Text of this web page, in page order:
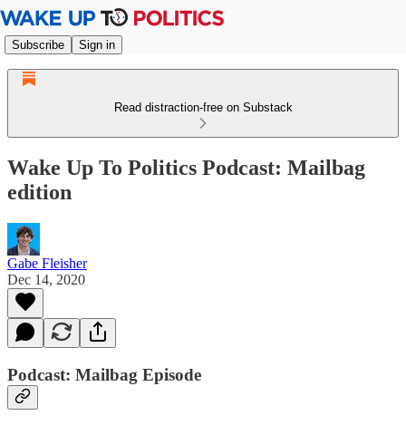
Subscribe Sign in
Read distraction-free on Substack
Wake Up To Politics Podcast: Mailbag
edition
Gabe Fleisher
Dec 14, 2020
Podcast: Mailbag Episode